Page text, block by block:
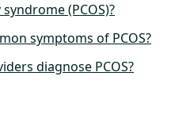
(PCOS)?
symptoms of PCOS?
diagnose PCOS?